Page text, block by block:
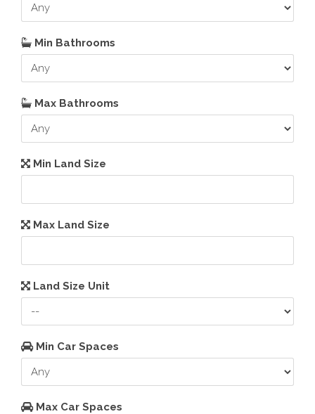
Min Bathrooms
Max Bathrooms
Min Land Size
Max Land Size
Land Size Unit
Min Car Spaces
Max Car Spaces